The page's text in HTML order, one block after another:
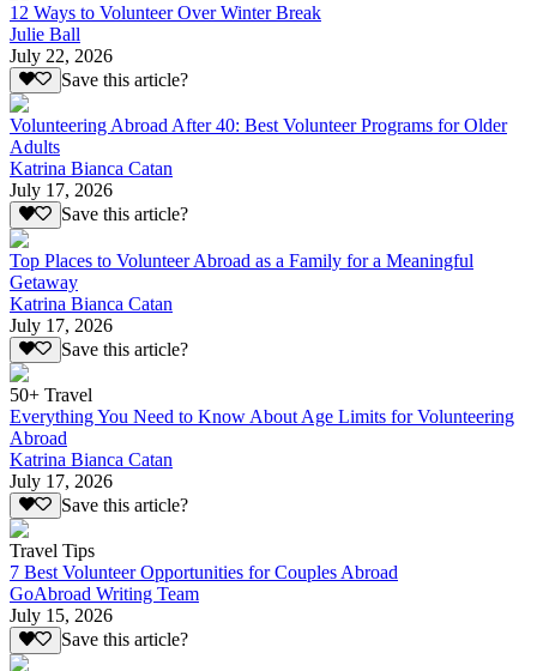
12 Ways to Volunteer Over Winter Break
Julie Ball
July 22, 2026
Save this article?
Volunteering Abroad After 40: Best Volunteer Programs for Older
Adults
Katrina Bianca Catan
July 17, 2026
Save this article?
Top Places to Volunteer Abroad as a Family for a Meaningful
Getaway
Katrina Bianca Catan
July 17, 2026
Save this article?
50+ Travel
Everything You Need to Know About Age Limits for Volunteering
Abroad
Katrina Bianca Catan
July 17, 2026
Save this article?
Travel Tips
7 Best Volunteer Opportunities for Couples Abroad
GoAbroad Writing Team
July 15, 2026
Save this article?